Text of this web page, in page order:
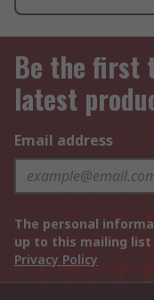
Be the first
latest
Email address
The personal
up to this mailing
Privacy Policy